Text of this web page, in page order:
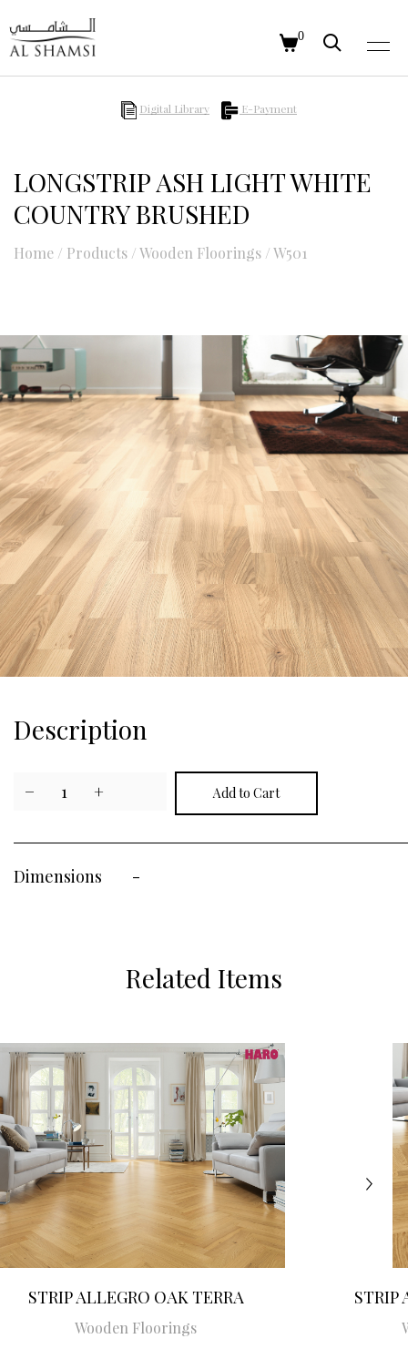
0
Digital Library E-Payment
LONGSTRIP ASH LIGHT WHITE
COUNTRY BRUSHED
Home / Products /Wooden Floorings /W501
Description
− 1 +
Dimensions -
Related Items
STRIP ALLEGRO OAK TERRA
Wooden Floorings
STRIP